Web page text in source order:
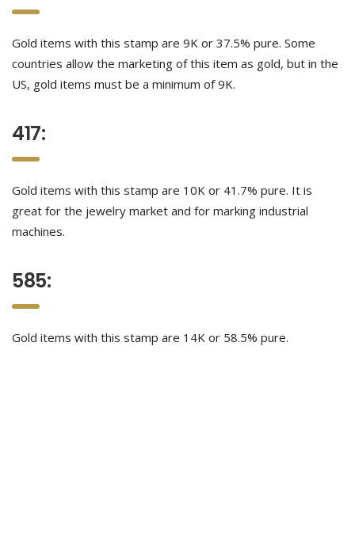
Gold items with this stamp are 9K or 37.5% pure. Some
countries allow the marketing of this item as gold, but in the
US, gold items must be a minimum of 9K.
417:
Gold items with this stamp are 10K or 41.7% pure. It is
great for the jewelry market and for marking industrial
machines.
585:
Gold items with this stamp are 14K or 58.5% pure.